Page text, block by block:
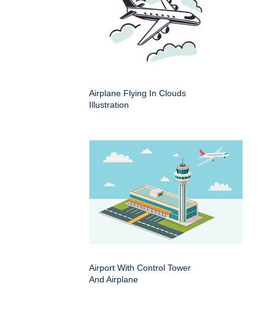
Airplane Flying In Clouds
Illustration
Airport With Control Tower
And Airplane